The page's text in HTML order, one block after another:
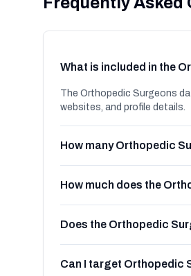
What is included in the
The Orthopedic Surgeons
websites, and profile details.
How many Orthopedic
How much does the
Does the Orthopedic
Can I target Orthopedic